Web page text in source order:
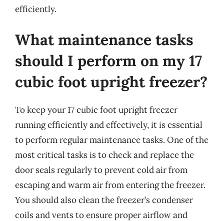
efficiently.
What maintenance tasks
should I perform on my 17
cubic foot upright freezer?
To keep your 17 cubic foot upright freezer
running efficiently and effectively, it is essential
to perform regular maintenance tasks. One of the
most critical tasks is to check and replace the
door seals regularly to prevent cold air from
escaping and warm air from entering the freezer.
You should also clean the freezer’s condenser
coils and vents to ensure proper airflow and